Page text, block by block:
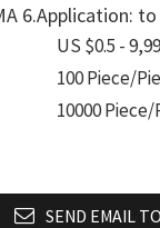
6.Application:
US $0.5 -
100 Piece/
10000
SEND EMAIL